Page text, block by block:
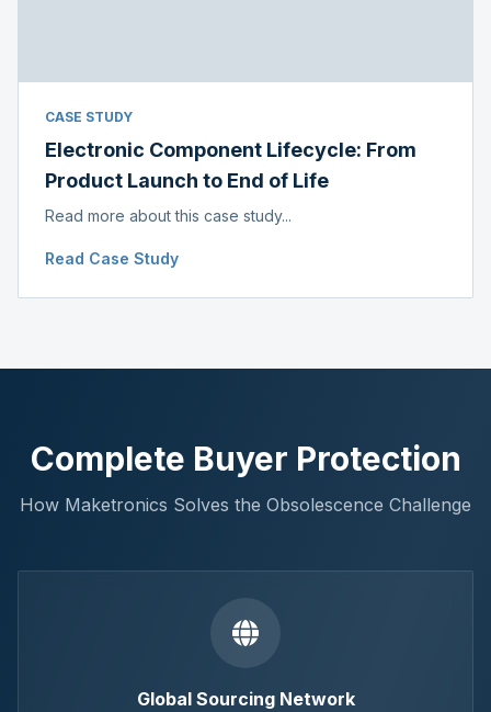
CASE STUDY
Electronic Component Lifecycle: From
Product Launch to End of Life
Read more about this case study...
Read Case Study
Complete Buyer Protection
How Maketronics Solves the Obsolescence Challenge
Global Sourcing Network